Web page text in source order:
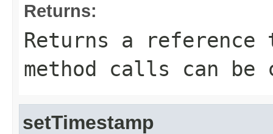
Returns:
Returns a
method calls can be
setTimestamp